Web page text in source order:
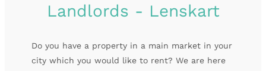
Landlords - Lenskart
Do you have a property in a main market in your
city which you would like to rent? We are here